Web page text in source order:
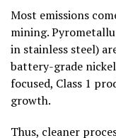
Most emissions
mining.
in stainless steel)
battery-grade
focused, Class 1
growth.
Thus, cleaner